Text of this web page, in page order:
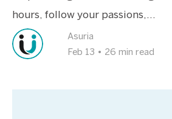
hours, follow your passions,...
Asuria
Feb 13 • 26 min read